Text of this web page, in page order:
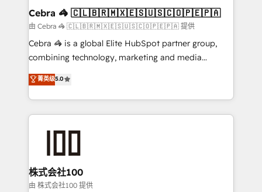
smarter for you!
current processes together, from which we create a
focused action plan. By implementing these steps in
your day-to-day business, you will start to see
results fast. This creates space for growth! Want to
meeting!
Cebra 🦓 🇨🇱🇧🇷🇲🇽🇪🇸🇺🇸🇨🇴🇵🇪🇵🇦
由 Cebra 🦓 🇨🇱🇧🇷🇲🇽🇪🇸🇺🇸🇨🇴🇵🇪🇵🇦 提供
Cebra 🦓 is a global Elite HubSpot partner group,
combining technology, marketing and media
expertise across Latin America and Southern
Europe, with teams across 7 countries. Born in Chile,
we combine local insight with international reach to
help businesses grow through technology, creativity,
end solutions that integrate CRM, AI automation,
inbound and loop marketing, content, and digital
creativity. Our multicultural team works in Spanish,
菁英级5.0
株式会社100
由 株式会社100 提供